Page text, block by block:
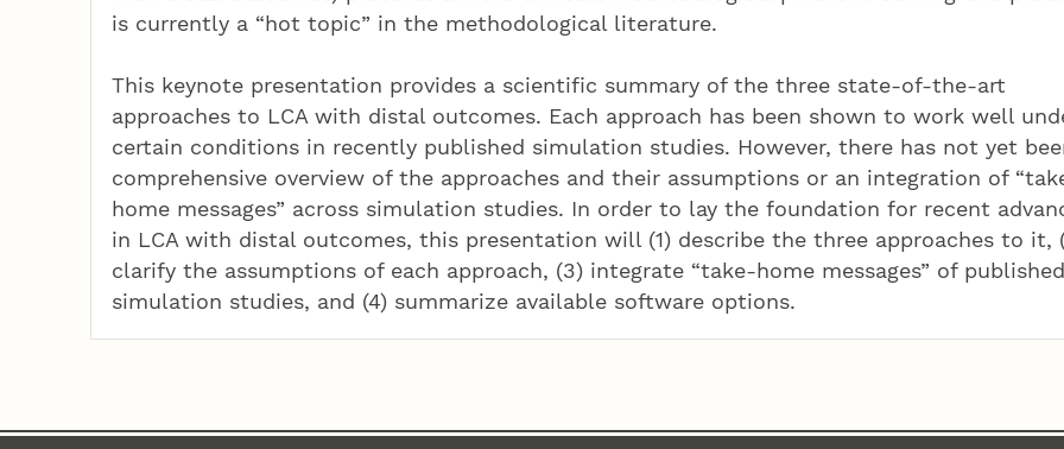
is currently a “hot topic” in the methodological literature.
This keynote presentation provides a scientific summary of the three state-of-the-art
approaches to LCA with distal outcomes. Each approach has been shown to work well
certain conditions in recently published simulation studies. However, there has not yet
comprehensive overview of the approaches and their assumptions or an integration of
home messages” across simulation studies. In order to lay the foundation for recent
in LCA with distal outcomes, this presentation will (1) describe the three approaches to it,
clarify the assumptions of each approach, (3) integrate “take-home messages” of published
simulation studies, and (4) summarize available software options.